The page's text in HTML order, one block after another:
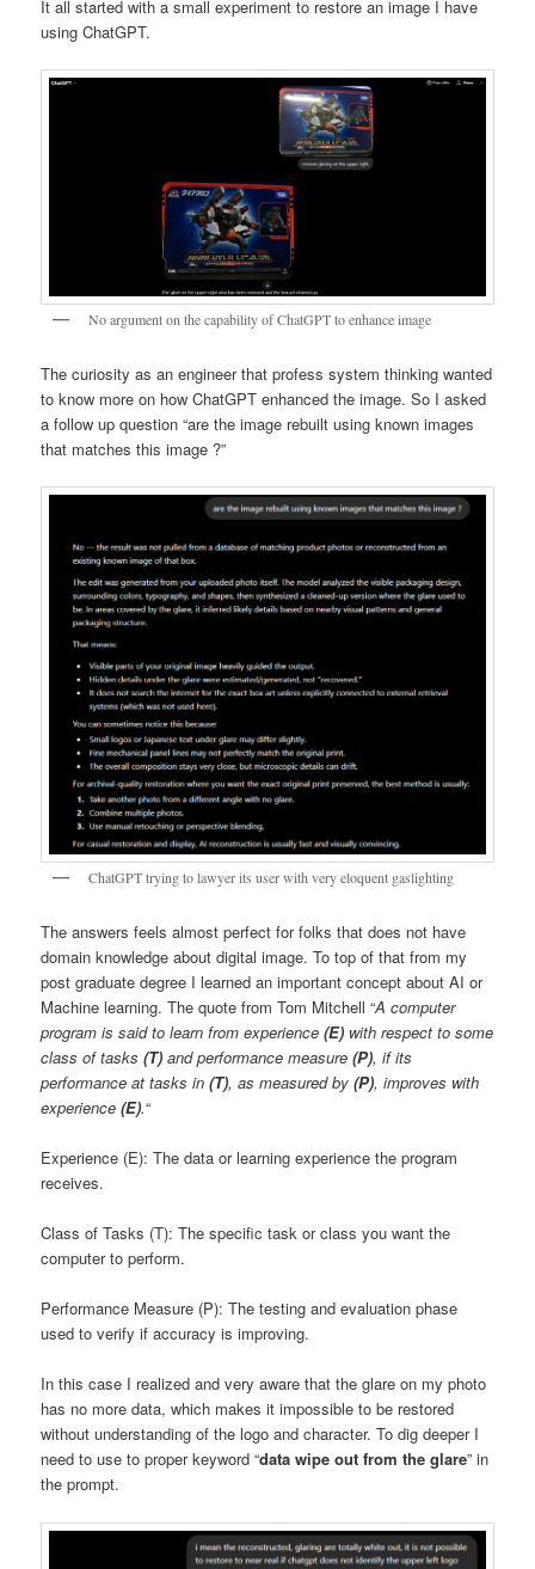
It all started with a small experiment to restore an image I have
using ChatGPT.
No argument on the capability of ChatGPT to enhance image
The curiosity as an engineer that profess system thinking wanted
to know more on how ChatGPT enhanced the image. So I asked
a follow up question “are the image rebuilt using known images
that matches this image ?”
ChatGPT trying to lawyer its user with very eloquent gaslighting
The answers feels almost perfect for folks that does not have
domain knowledge about digital image. To top of that from my
post graduate degree I learned an important concept about AI or
Machine learning. The quote from Tom Mitchell “A computer
program is said to learn from experience(E) with respect to some
class of tasks(T) and performance measure(P), if its
performance at tasks in(T), as measured by (P), improves with
experience(E).“
Experience (E): The data or learning experience the program
receives.
Class of Tasks (T): The specific task or class you want the
computer to perform.
Performance Measure (P): The testing and evaluation phase
used to verify if accuracy is improving.
In this case I realized and very aware that the glare on my photo
has no more data, which makes it impossible to be restored
without understanding of the logo and character. To dig deeper I
need to use to proper keyword “data wipe out from the glare” in
the prompt.